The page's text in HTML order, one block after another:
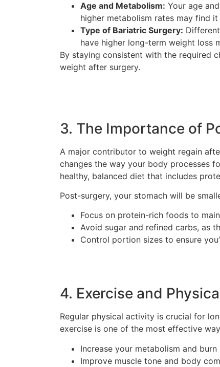
Age and Metabolism: Your age
higher metabolism rates may find
Type of Bariatric Surgery:
have higher long-term weight loss
By staying consistent with the required
weight after surgery.
3. The Importance of
A major contributor to weight regain
changes the way your body processes
healthy, balanced diet that includes
Post-surgery, your stomach will be
Focus on protein-rich foods to
Avoid sugar and refined carbs, as
Control portion sizes to ensure
4. Exercise and
Regular physical activity is crucial for
exercise is one of the most effective
Increase your metabolism and burn
Improve muscle tone and body